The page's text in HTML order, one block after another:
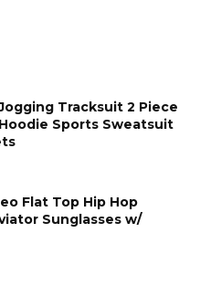
Tracksuit 2 Piece
Sports Sweatsuit
Flat Top Hip Hop
Sunglasses w/